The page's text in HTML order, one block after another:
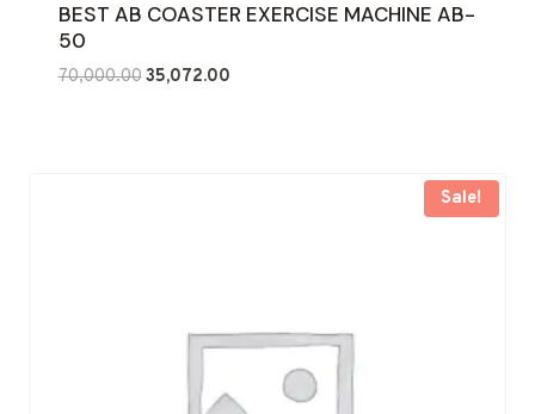
BEST AB COASTER EXERCISE MACHINE AB-
50
70,000.00Original
35,072.00Current
Sale!